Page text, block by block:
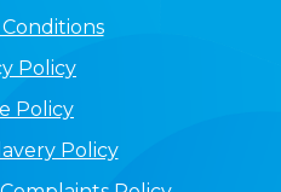
Policy
Policy
Policy